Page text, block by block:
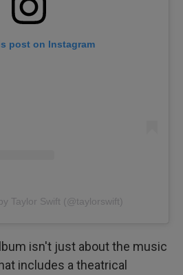
post on Instagram
Taylor Swift (@taylorswift)
isn't just about the music
includes a theatrical